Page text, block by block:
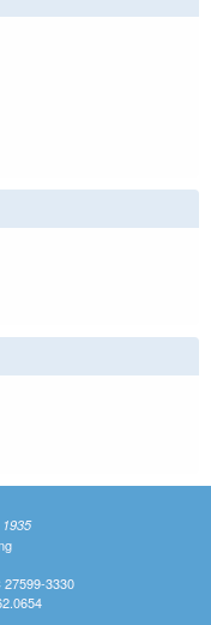
external)
27599-3330